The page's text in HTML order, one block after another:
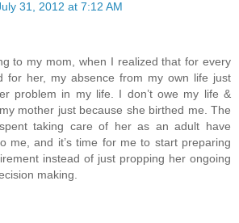
31, 2012 at 7:12 AM
to my mom, when I realized that for every
for her, my absence from my own life just
problem in my life. I don’t owe my life &
mother just because she birthed me. The
taking care of her as an adult have
me, and it’s time for me to start preparing
instead of just propping her ongoing
making.